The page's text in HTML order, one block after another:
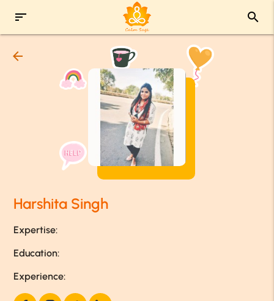
sort search
arrow_back
Harshita Singh
Expertise:
Education:
Experience: